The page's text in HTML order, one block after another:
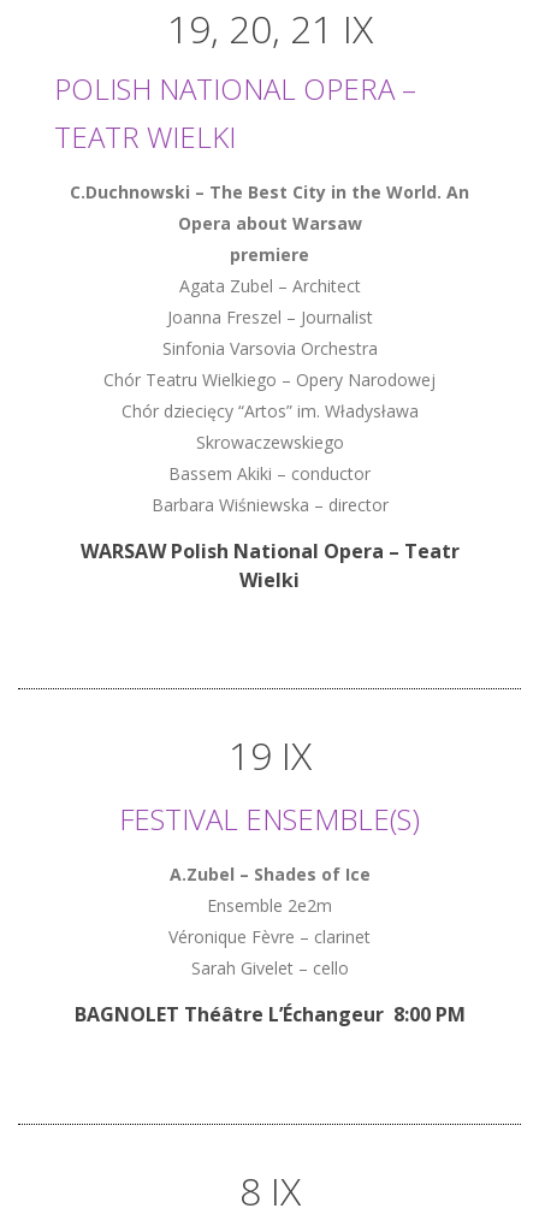
19, 20, 21 IX
POLISH NATIONAL OPERA –
TEATR WIELKI
C.Duchnowski – The Best City in the World. An
Opera about Warsaw
premiere
Agata Zubel – Architect
Joanna Freszel – Journalist
Sinfonia Varsovia Orchestra
Chór Teatru Wielkiego – Opery Narodowej
Chór dziecięcy “Artos” im. Władysława
Skrowaczewskiego
Bassem Akiki – conductor
Barbara Wiśniewska – director
WARSAW Polish National Opera – Teatr
Wielki
19 IX
FESTIVAL ENSEMBLE(S)
A.Zubel – Shades of Ice
Ensemble 2e2m
Véronique Fèvre – clarinet
Sarah Givelet – cello
BAGNOLET Théâtre L’Échangeur 8:00 PM
8 IX